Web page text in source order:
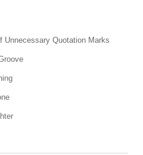
Unnecessary Quotation Marks